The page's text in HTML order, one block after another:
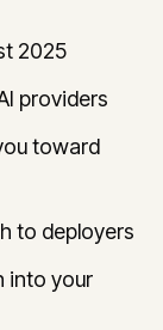
2025
providers
toward
to deployers
into your